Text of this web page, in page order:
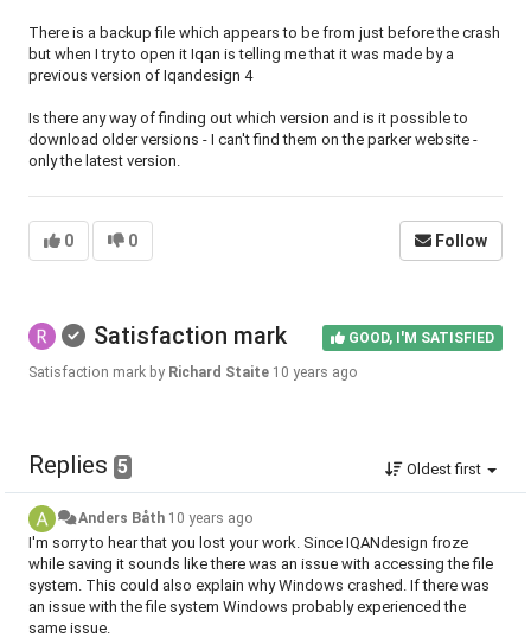
There is a backup file which appears to be from just before the crash
but when I try to open it Iqan is telling me that it was made by a
previous version of Iqandesign 4
Is there any way of finding out which version and is it possible to
download older versions - I can't find them on the parker website -
only the latest version.
0 0 Follow
GOOD, I'M SATISFIED
Satisfaction mark
Satisfaction mark by Richard Staite 10 years ago
Replies 5 Oldest first
Anders Båth 10 years ago
I'm sorry to hear that you lost your work. Since IQANdesign froze
while saving it sounds like there was an issue with accessing the file
system. This could also explain why Windows crashed. If there was
an issue with the file system Windows probably experienced the
same issue.